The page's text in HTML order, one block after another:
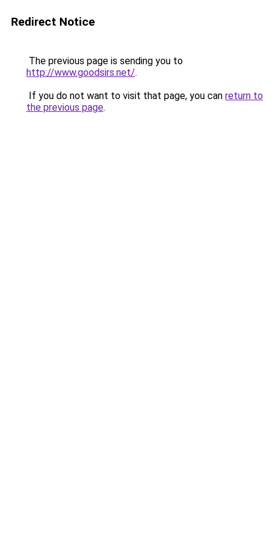
Redirect Notice
The previous page is sending you to
http://www.goodsirs.net/.
If you do not want to visit that page, you can return to
the previous page.